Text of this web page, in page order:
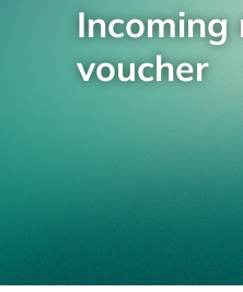
voucher